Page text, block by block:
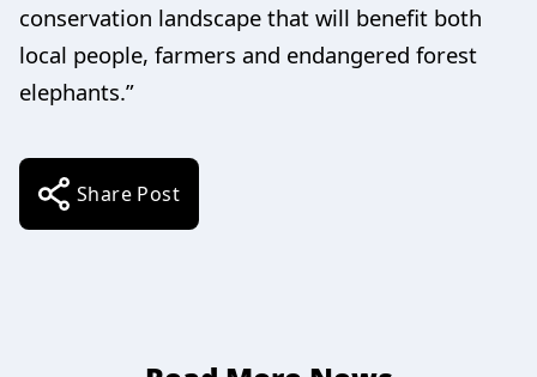
conservation landscape that will benefit both
local people, farmers and endangered forest
elephants.”
Share Post